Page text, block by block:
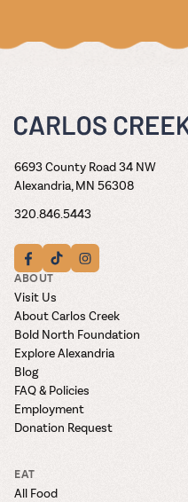
6693 County Road 34 NW
Alexandria, MN 56308
320.846.5443
ABOUT
Visit Us
About Carlos Creek
Bold North Foundation
Explore Alexandria
Blog
FAQ & Policies
Employment
Donation Request
EAT
All Food